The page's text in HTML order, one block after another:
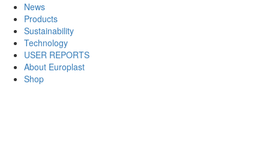
News
Products
Sustainability
Technology
USER REPORTS
About Europlast
Shop